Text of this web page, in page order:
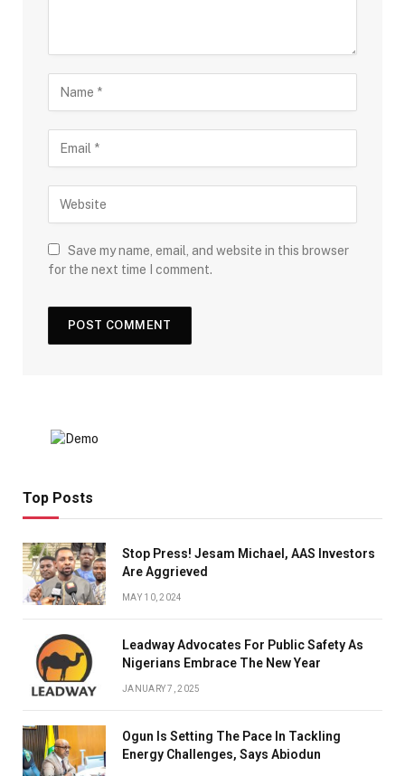
Save my name, email, and website in this browser
for the next time I comment.
Top Posts
Stop Press! Jesam Michael, AAS Investors
Are Aggrieved
MAY 10, 2024
Leadway Advocates For Public Safety As
Nigerians Embrace The New Year
JANUARY 7, 2025
Ogun Is Setting The Pace In Tackling
Energy Challenges, Says Abiodun